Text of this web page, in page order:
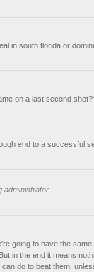
in south florida or
on a last second
end to a successful
administrator.
going to have the
in the end it means
do to beat them,